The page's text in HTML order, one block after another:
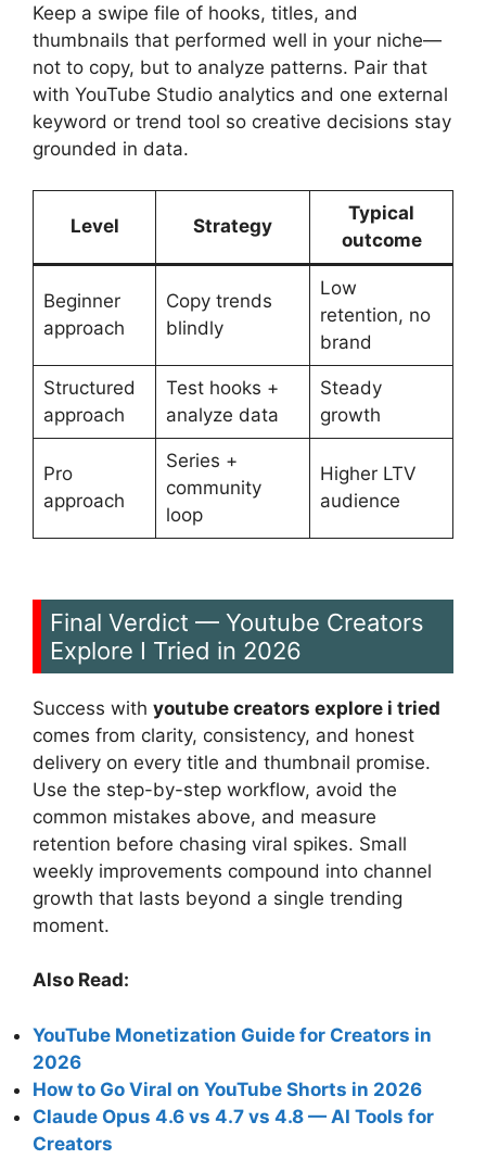
Keep a swipe file of hooks, titles, and
thumbnails that performed well in your niche—
not to copy, but to analyze patterns. Pair that
with YouTube Studio analytics and one external
keyword or trend tool so creative decisions stay
grounded in data.
Level Strategy
Typical
outcome
Beginner
approach
Copy trends
blindly
Low
retention, no
brand
Structured
approach
Test hooks +
analyze data
Steady
growth
Pro
approach
Series +
community
loop
Higher LTV
audience
Final Verdict — Youtube Creators
Explore I Tried in 2026
Success with youtube creators explore i tried
comes from clarity, consistency, and honest
delivery on every title and thumbnail promise.
Use the step-by-step workflow, avoid the
common mistakes above, and measure
retention before chasing viral spikes. Small
weekly improvements compound into channel
growth that lasts beyond a single trending
moment.
Also Read:
YouTube Monetization Guide for Creators in
2026
How to Go Viral on YouTube Shorts in 2026
Claude Opus 4.6 vs 4.7 vs 4.8 — AI Tools for
Creators